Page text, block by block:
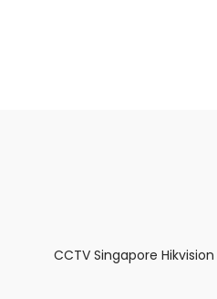
CCTV Singapore